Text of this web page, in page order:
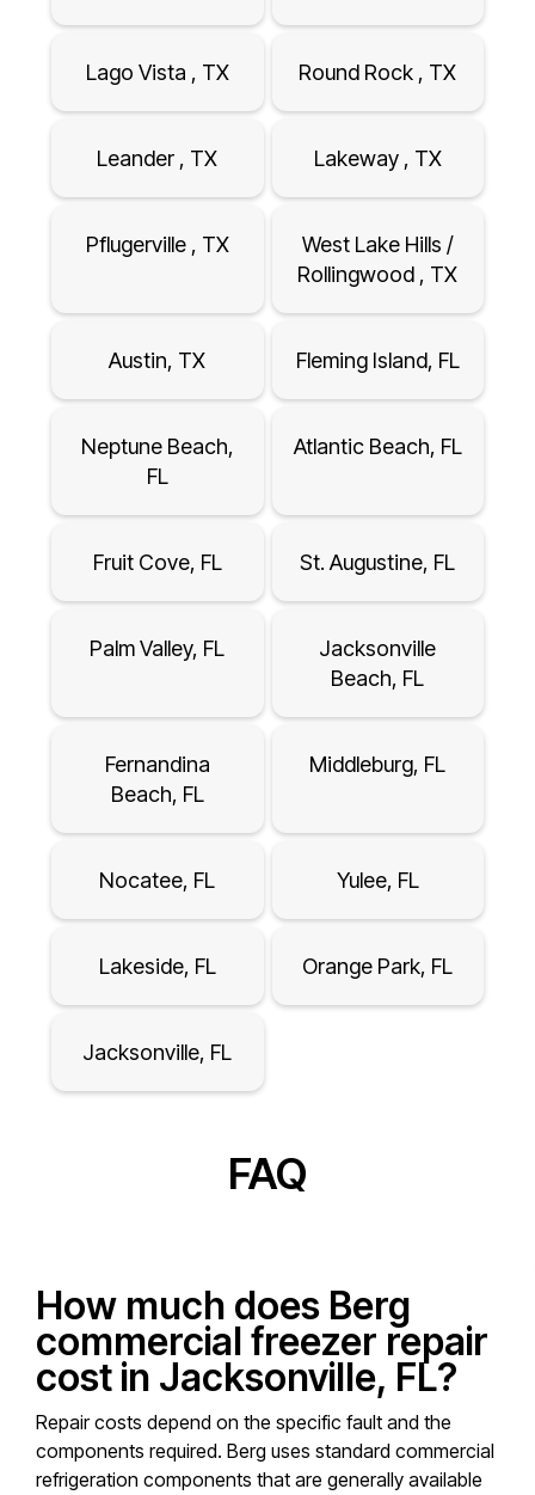
Lago Vista , TX Round Rock , TX
Leander , TX Lakeway , TX
Pflugerville , TX
West Lake Hills /
Rollingwood , TX
Austin, TX Fleming Island, FL
Neptune Beach,
FL
Atlantic Beach, FL
Fruit Cove, FL St. Augustine, FL
Palm Valley, FL
Jacksonville
Beach, FL
Fernandina
Beach, FL
Middleburg, FL
Nocatee, FL Yulee, FL
Lakeside, FL Orange Park, FL
Jacksonville, FL
FAQ
How much does Berg
commercial freezer repair
cost in Jacksonville, FL?
Repair costs depend on the specific fault and the
components required. Berg uses standard commercial
refrigeration components that are generally available